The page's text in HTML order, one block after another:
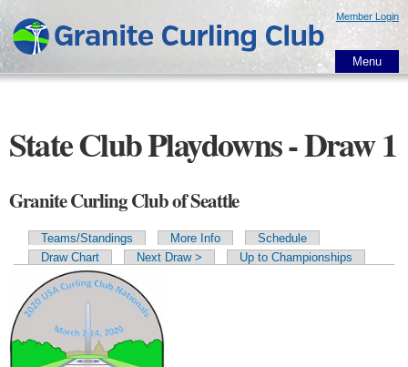
main
content
Member Login
Menu
State Club Playdowns - Draw 1
Granite Curling Club of Seattle
Primary tabs
Teams/Standings More Info
Schedule
Draw Chart
Next Draw > Up to Championships